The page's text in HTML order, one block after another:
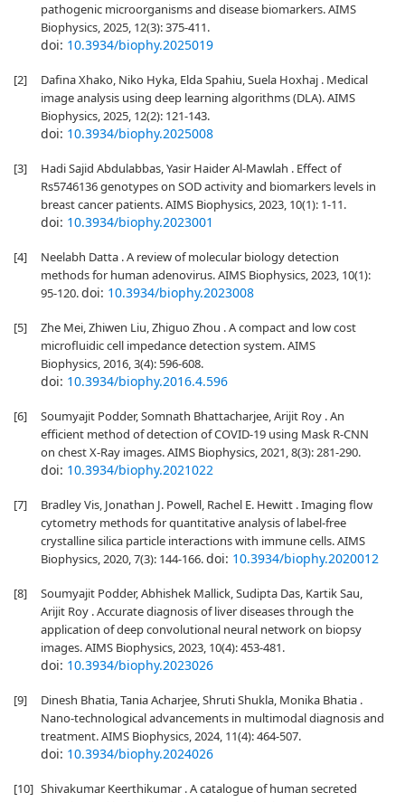
pathogenic microorganisms and disease biomarkers. AIMS
Biophysics, 2025, 12(3): 375-411.
doi: 10.3934/biophy.2025019
[2]
Dafina Xhako, Niko Hyka, Elda Spahiu, Suela Hoxhaj . Medical
image analysis using deep learning algorithms (DLA). AIMS
Biophysics, 2025, 12(2): 121-143.
doi: 10.3934/biophy.2025008
[3]
Hadi Sajid Abdulabbas, Yasir Haider Al-Mawlah . Effect of
Rs5746136 genotypes on SOD activity and biomarkers levels in
breast cancer patients. AIMS Biophysics, 2023, 10(1): 1-11.
doi: 10.3934/biophy.2023001
[4]
Neelabh Datta . A review of molecular biology detection
methods for human adenovirus. AIMS Biophysics, 2023, 10(1):
95-120.doi: 10.3934/biophy.2023008
[5]
Zhe Mei, Zhiwen Liu, Zhiguo Zhou . A compact and low cost
microfluidic cell impedance detection system. AIMS
Biophysics, 2016, 3(4): 596-608.
doi: 10.3934/biophy.2016.4.596
[6]
Soumyajit Podder, Somnath Bhattacharjee, Arijit Roy . An
efficient method of detection of COVID-19 using Mask R-CNN
on chest X-Ray images. AIMS Biophysics, 2021, 8(3): 281-290.
doi: 10.3934/biophy.2021022
[7]
Bradley Vis, Jonathan J. Powell, Rachel E. Hewitt . Imaging flow
cytometry methods for quantitative analysis of label-free
crystalline silica particle interactions with immune cells. AIMS
Biophysics, 2020, 7(3): 144-166.doi: 10.3934/biophy.2020012
[8]
Soumyajit Podder, Abhishek Mallick, Sudipta Das, Kartik Sau,
Arijit Roy . Accurate diagnosis of liver diseases through the
application of deep convolutional neural network on biopsy
images. AIMS Biophysics, 2023, 10(4): 453-481.
doi: 10.3934/biophy.2023026
[9]
Dinesh Bhatia, Tania Acharjee, Shruti Shukla, Monika Bhatia .
Nano-technological advancements in multimodal diagnosis and
treatment. AIMS Biophysics, 2024, 11(4): 464-507.
doi: 10.3934/biophy.2024026
[10] Shivakumar Keerthikumar . A catalogue of human secreted